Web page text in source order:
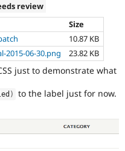
review
Size
10.87 KB
2015-06-30.png 23.82 KB
just to demonstrate what
) to the label just for now.